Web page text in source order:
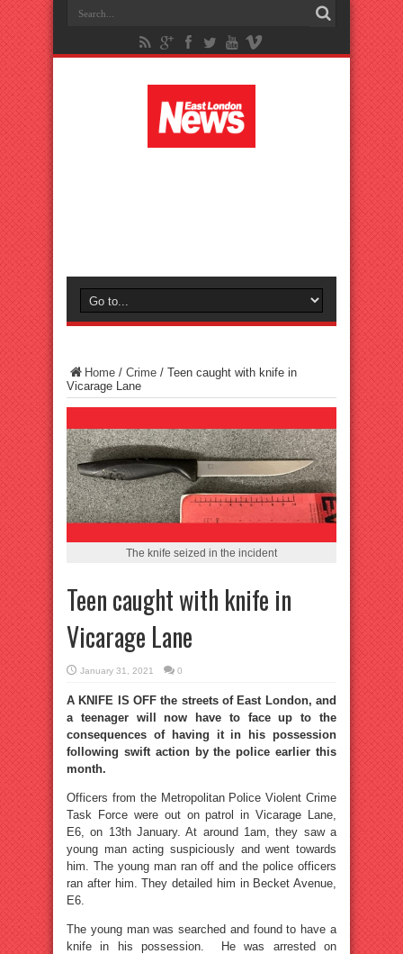
Home / Crime / Teen caught with knife in
Vicarage Lane
The knife seized in the incident
Teen caught with knife in
Vicarage Lane
January 31, 2021 0
A KNIFE IS OFF the streets of East London, and
a teenager will now have to face up to the
consequences of having it in his possession
following swift action by the police earlier this
month.
Officers from the Metropolitan Police Violent Crime
Task Force were out on patrol in Vicarage Lane,
E6, on 13th January. At around 1am, they saw a
young man acting suspiciously and went towards
him. The young man ran off and the police officers
ran after him. They detailed him in Becket Avenue,
E6.
The young man was searched and found to have a
knife in his possession. He was arrested on